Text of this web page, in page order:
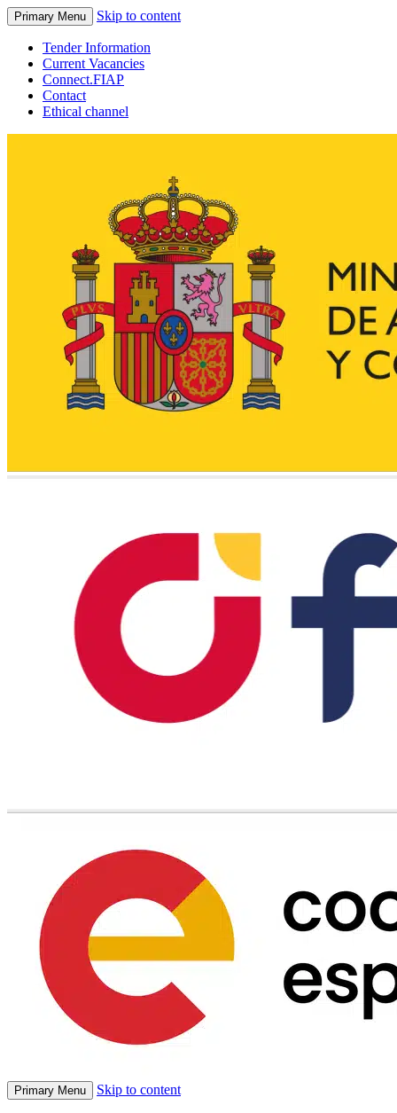
Primary Menu Skip to content
Tender Information
Current Vacancies
Connect.FIAP
Contact
Ethical channel
Primary Menu Skip to content